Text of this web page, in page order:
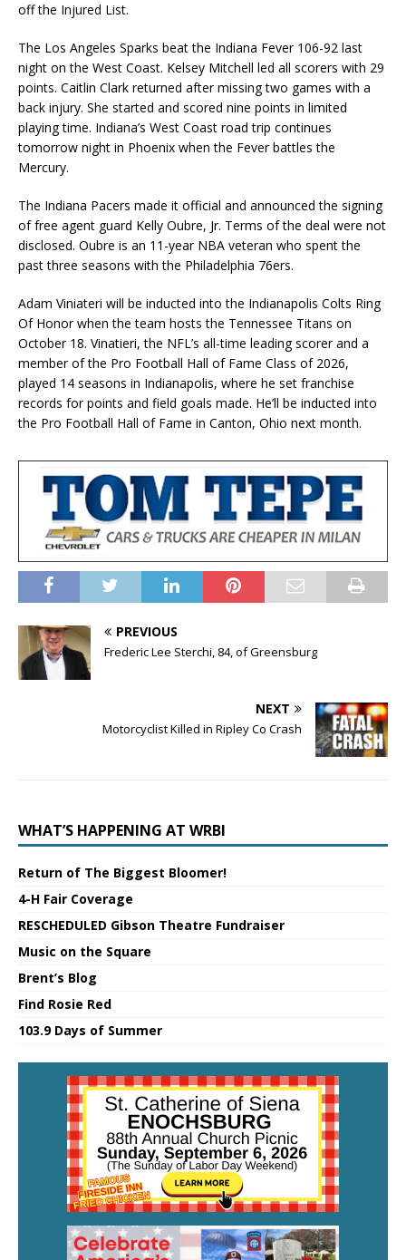
off the Injured List.
The Los Angeles Sparks beat the Indiana Fever 106-92 last
night on the West Coast. Kelsey Mitchell led all scorers with 29
points. Caitlin Clark returned after missing two games with a
back injury. She started and scored nine points in limited
playing time. Indiana’s West Coast road trip continues
tomorrow night in Phoenix when the Fever battles the
Mercury.
The Indiana Pacers made it official and announced the signing
of free agent guard Kelly Oubre, Jr. Terms of the deal were not
disclosed. Oubre is an 11-year NBA veteran who spent the
past three seasons with the Philadelphia 76ers.
Adam Viniateri will be inducted into the Indianapolis Colts Ring
Of Honor when the team hosts the Tennessee Titans on
October 18. Vinatieri, the NFL’s all-time leading scorer and a
member of the Pro Football Hall of Fame Class of 2026,
played 14 seasons in Indianapolis, where he set franchise
records for points and field goals made. He’ll be inducted into
the Pro Football Hall of Fame in Canton, Ohio next month.
PREVIOUS
Frederic Lee Sterchi, 84, of Greensburg
NEXT
Motorcyclist Killed in Ripley Co Crash
WHAT’S HAPPENING AT WRBI
Return of The Biggest Bloomer!
4-H Fair Coverage
RESCHEDULED Gibson Theatre Fundraiser
Music on the Square
Brent’s Blog
Find Rosie Red
103.9 Days of Summer